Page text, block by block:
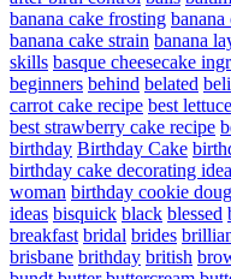
banana cake frosting banana
banana cake strain banana
skills basque cheesecake
beginners behind belated
carrot cake recipe best
best strawberry cake recipe
birthday Birthday Cake
birthday cake decorating
woman birthday cookie
ideas bisquick black blessed
breakfast bridal brides
brisbane brithday british